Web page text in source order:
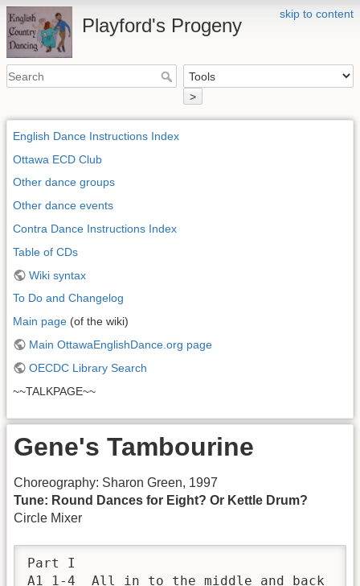
skip to content
Playford's Progeny
>
English Dance Instructions Index
Ottawa ECD Club
Other dance groups
Other dance events
Contra Dance Instructions Index
Table of CDs
Wiki syntax
To Do and Changelog
Main page (of the wiki)
Main OttawaEnglishDance.org page
OECDC Library Search
~~TALKPAGE~~
Gene's Tambourine
Choreography: Sharon Green, 1997
Tune: Round Dances for Eight? Or Kettle Drum?
Circle Mixer
Part I
A1 1-4	All in to the middle and back